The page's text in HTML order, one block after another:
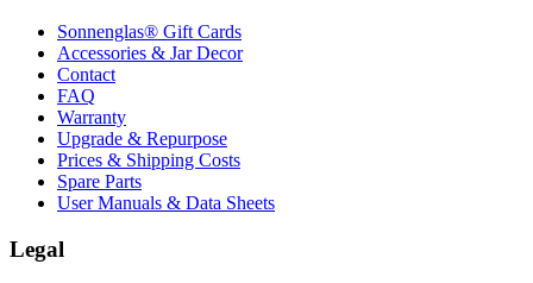
Sonnenglas® Gift Cards
Accessories & Jar Decor
Contact
FAQ
Warranty
Upgrade & Repurpose
Prices & Shipping Costs
Spare Parts
User Manuals & Data Sheets
Legal